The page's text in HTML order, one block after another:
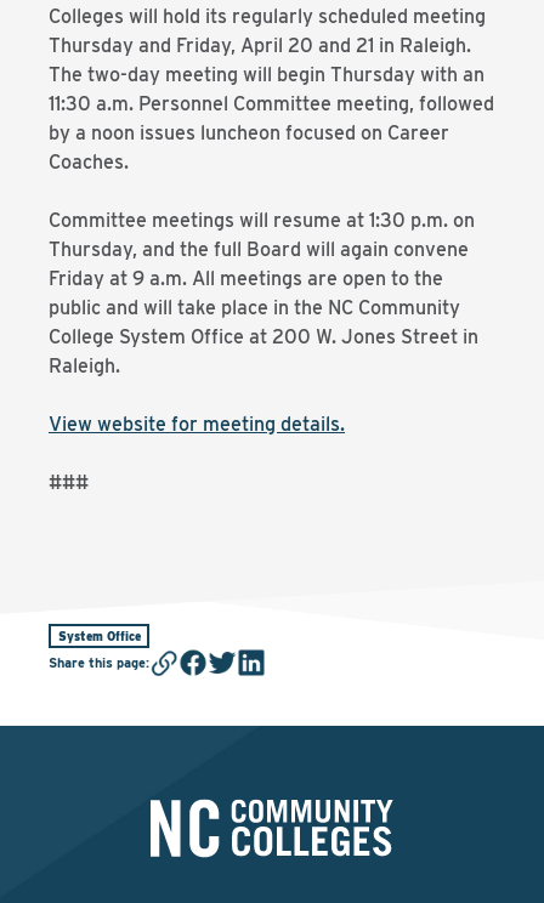
Colleges will hold its regularly scheduled meeting
Thursday and Friday, April 20 and 21 in Raleigh.
The two-day meeting will begin Thursday with an
11:30 a.m. Personnel Committee meeting, followed
by a noon issues luncheon focused on Career
Coaches.
Committee meetings will resume at 1:30 p.m. on
Thursday, and the full Board will again convene
Friday at 9 a.m. All meetings are open to the
public and will take place in the NC Community
College System Office at 200 W. Jones Street in
Raleigh.
View website for meeting details.
###
System Office
Share this page: